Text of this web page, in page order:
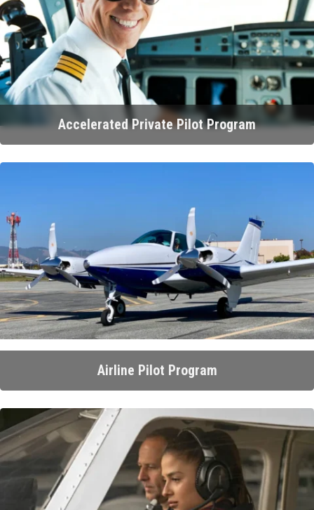
Accelerated Private Pilot Program
Airline Pilot Program